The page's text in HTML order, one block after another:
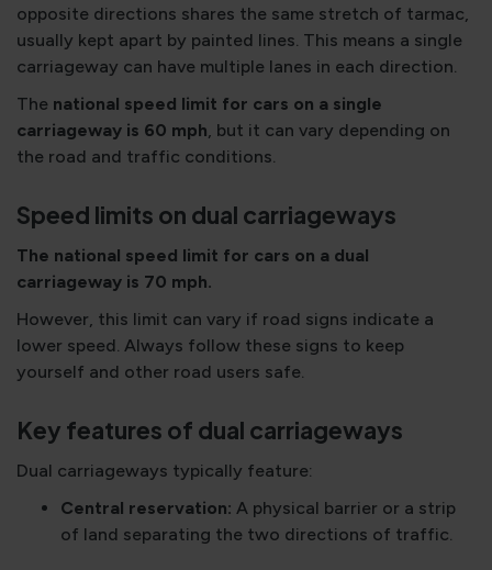
opposite directions shares the same stretch of tarmac,
usually kept apart by painted lines. This means a single
carriageway can have multiple lanes in each direction.
The national speed limit for cars on a single
carriageway is 60 mph, but it can vary depending on
the road and traffic conditions.
Speed limits on dual carriageways
The national speed limit for cars on a dual
carriageway is 70 mph.
However, this limit can vary if road signs indicate a
lower speed. Always follow these signs to keep
yourself and other road users safe.
Key features of dual carriageways
Dual carriageways typically feature:
Central reservation: A physical barrier or a strip
of land separating the two directions of traffic.